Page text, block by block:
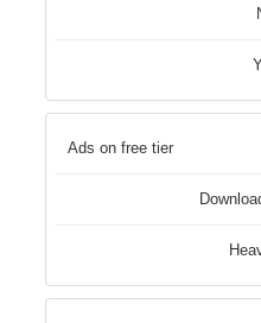
Ads on free tier